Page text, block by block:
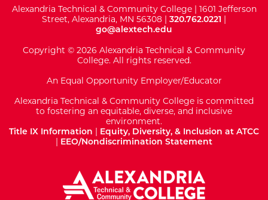
Alexandria Technical & Community College | 1601 Jefferson
Street, Alexandria, MN 56308 | 320.762.0221 |
go@alextech.edu
Copyright © 2026 Alexandria Technical & Community
College. All rights reserved.
An Equal Opportunity Employer/Educator
Alexandria Technical & Community College is committed
to fostering an equitable, diverse, and inclusive
environment.
Title IX Information | Equity, Diversity, & Inclusion at ATCC
| EEO/Nondiscrimination Statement